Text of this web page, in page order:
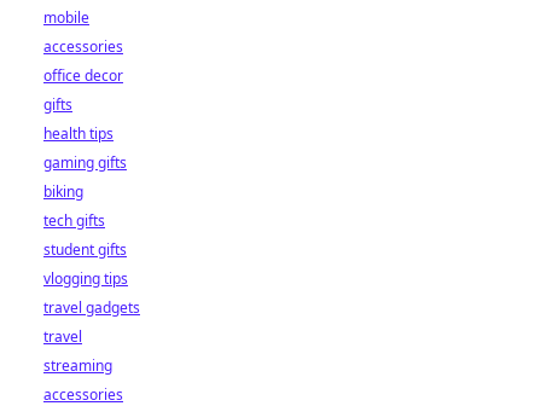
mobile
accessories
office decor
gifts
health tips
gaming gifts
biking
tech gifts
student gifts
vlogging tips
travel gadgets
travel
streaming
accessories